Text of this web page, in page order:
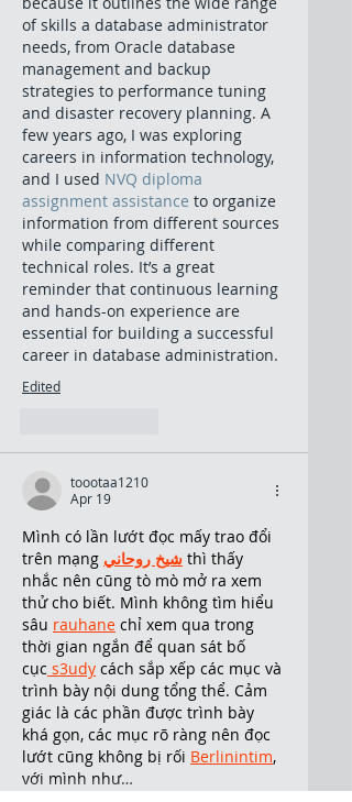
of skills a database administrator
needs, from Oracle database
management and backup
strategies to performance tuning
and disaster recovery planning. A
few years ago, I was exploring
careers in information technology,
and I used NVQ diploma
assignment assistance to organize
information from different sources
while comparing different
technical roles. It’s a great
reminder that continuous learning
and hands-on experience are
essential for building a successful
career in database administration.
Edited
toootaa1210
Apr 19
Mình có lần lướt đọc mấy trao đổi
trên mạng شيخ روحاني thì thấy
nhắc nên cũng tò mò mở ra xem
thử cho biết. Mình không tìm hiểu
sâu rauhane chỉ xem qua trong
thời gian ngắn để quan sát bố
cục s3udy cách sắp xếp các mục và
trình bày nội dung tổng thể. Cảm
giác là các phần được trình bày
khá gọn, các mục rõ ràng nên đọc
lướt cũng không bị rối Berlinintim,
với mình như…